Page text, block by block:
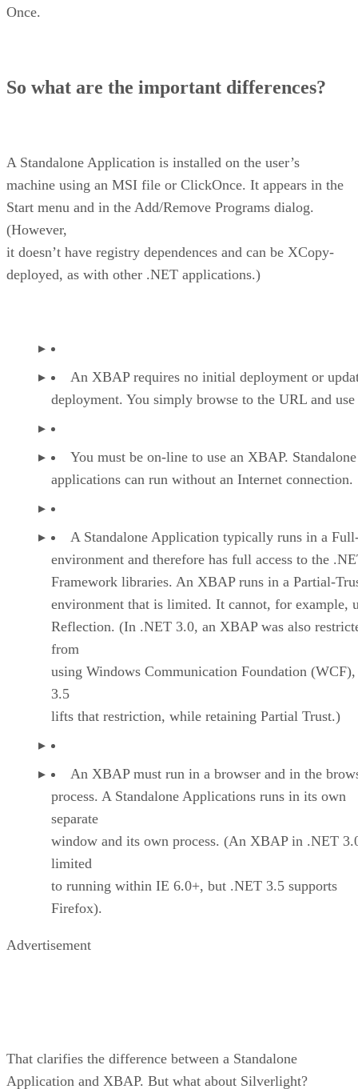
Once.
So what are the important differences?
A Standalone Application is installed on the user’s
machine using an MSI file or ClickOnce. It appears in the
Start menu and in the Add/Remove Programs dialog.
(However,
it doesn’t have registry dependences and can be XCopy-
deployed, as with other .NET applications.)
An XBAP requires no initial deployment or
deployment. You simply browse to the URL and
You must be on-line to use an XBAP. Standalone
applications can run without an Internet connection.
A Standalone Application typically runs in a
environment and therefore has full access to the
Framework libraries. An XBAP runs in a Partial-
environment that is limited. It cannot, for example,
Reflection. (In .NET 3.0, an XBAP was also
from
using Windows Communication Foundation
3.5
lifts that restriction, while retaining Partial Trust.)
An XBAP must run in a browser and in the
process. A Standalone Applications runs in its own
separate
window and its own process. (An XBAP in .NET
limited
to running within IE 6.0+, but .NET 3.5 supports
Firefox).
Advertisement
That clarifies the difference between a Standalone
Application and XBAP. But what about Silverlight?